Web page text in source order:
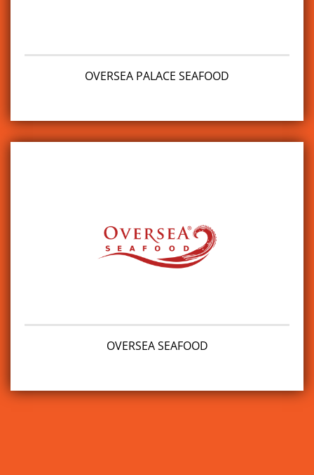
OVERSEA PALACE SEAFOOD
OVERSEA SEAFOOD